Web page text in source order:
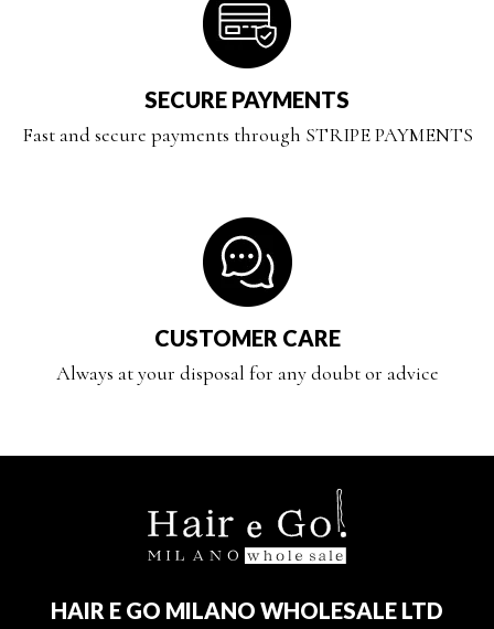
SECURE PAYMENTS
Fast and secure payments through STRIPE PAYMENTS
CUSTOMER CARE
Always at your disposal for any doubt or advice
HAIR E GO MILANO WHOLESALE LTD